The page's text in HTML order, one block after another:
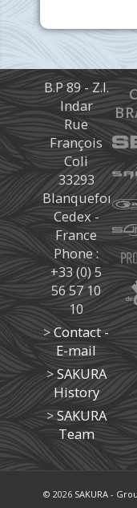
B.P 89 - Z.I.
Indar
Rue
François
Coli
33293
Blanquefort
Cedex -
France
Phone :
+33 (0) 5
56 57 10
10
>Contact -
E-mail
>SAKURA
History
>SAKURA
Team
© 2026 SAKURA-